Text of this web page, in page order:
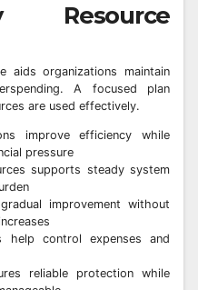
Resource
aids organizations maintain
A focused plan
are used effectively.
improve efficiency while
pressure
supports steady system
improvement without
help control expenses and
reliable protection while